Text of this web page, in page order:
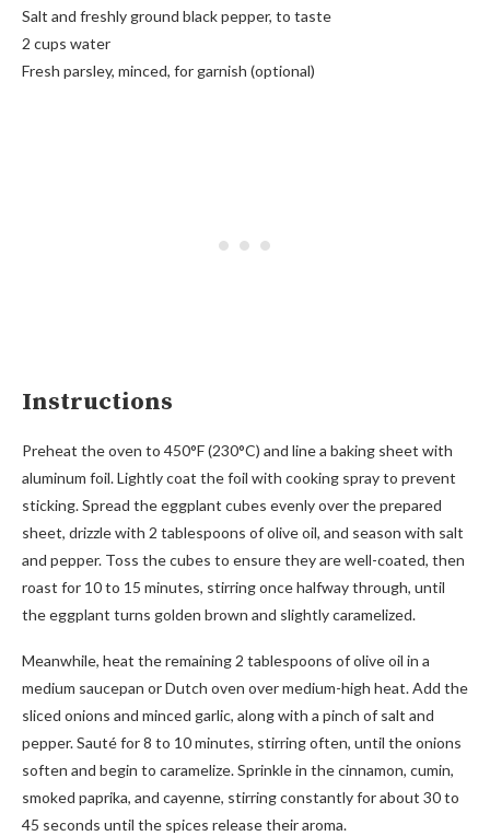
Salt and freshly ground black pepper, to taste
2 cups water
Fresh parsley, minced, for garnish (optional)
Instructions
Preheat the oven to 450°F (230°C) and line a baking sheet with
aluminum foil. Lightly coat the foil with cooking spray to prevent
sticking. Spread the eggplant cubes evenly over the prepared
sheet, drizzle with 2 tablespoons of olive oil, and season with salt
and pepper. Toss the cubes to ensure they are well-coated, then
roast for 10 to 15 minutes, stirring once halfway through, until
the eggplant turns golden brown and slightly caramelized.
Meanwhile, heat the remaining 2 tablespoons of olive oil in a
medium saucepan or Dutch oven over medium-high heat. Add the
sliced onions and minced garlic, along with a pinch of salt and
pepper. Sauté for 8 to 10 minutes, stirring often, until the onions
soften and begin to caramelize. Sprinkle in the cinnamon, cumin,
smoked paprika, and cayenne, stirring constantly for about 30 to
45 seconds until the spices release their aroma.